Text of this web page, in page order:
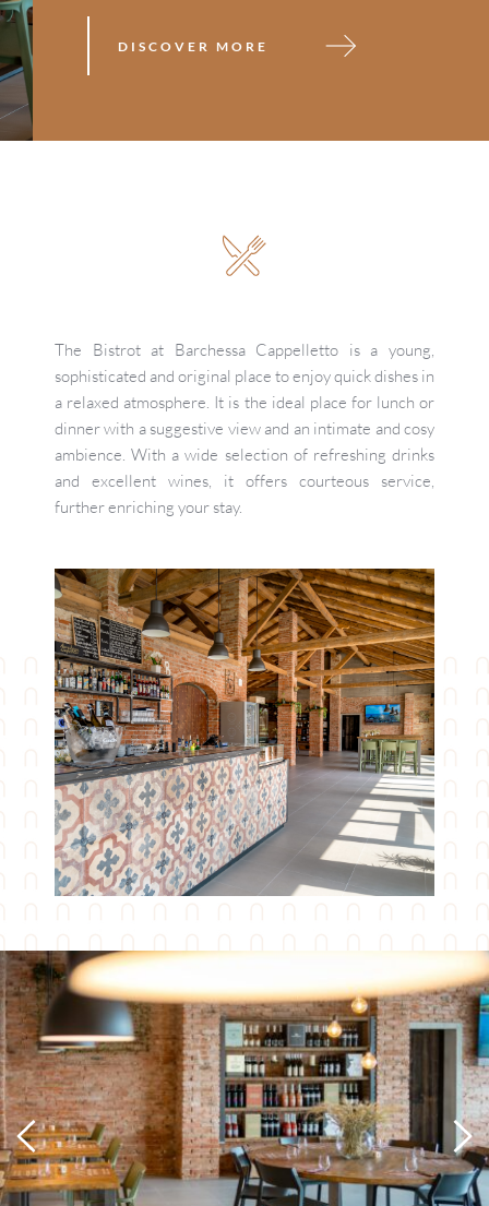
DISCOVER MORE
The Bistrot at Barchessa Cappelletto is a young,
sophisticated and original place to enjoy quick dishes in
a relaxed atmosphere. It is the ideal place for lunch or
dinner with a suggestive view and an intimate and cosy
ambience. With a wide selection of refreshing drinks
and excellent wines, it offers courteous service,
further enriching your stay.